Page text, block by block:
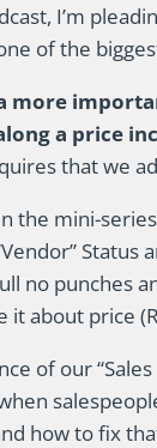
I’m
of the
a more
a price
that we
the mini-
no punches
it about price
of our
how to fix